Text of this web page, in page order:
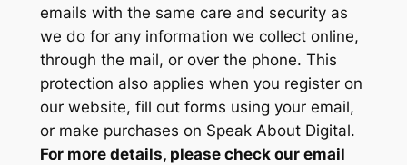
emails with the same care and security as
we do for any information we collect online,
through the mail, or over the phone. This
protection also applies when you register on
our website, fill out forms using your email,
or make purchases on Speak About Digital.
For more details, please check our email